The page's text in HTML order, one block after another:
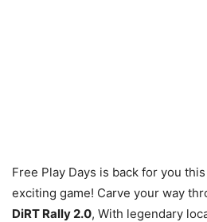
Free Play Days is back for you
exciting game! Carve your way
DiRT Rally 2.0, With legendary